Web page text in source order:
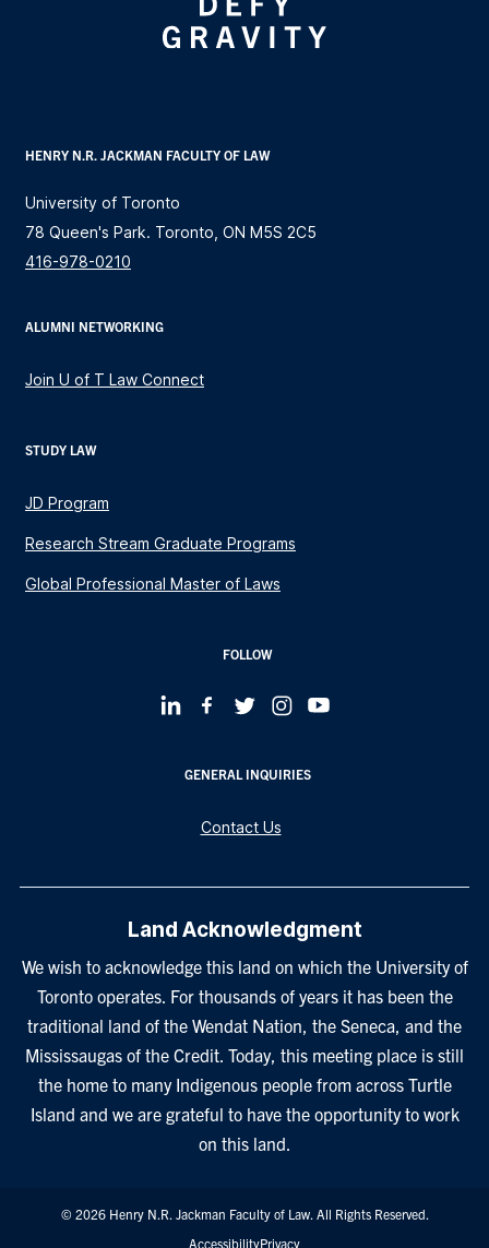
HENRY N.R. JACKMAN FACULTY OF LAW
University of Toronto
78 Queen's Park. Toronto, ON M5S 2C5
416-978-0210
ALUMNI NETWORKING
Join U of T Law Connect
STUDY LAW
JD Program
Research Stream Graduate Programs
Global Professional Master of Laws
FOLLOW
GENERAL INQUIRIES
Contact Us
Land Acknowledgment
We wish to acknowledge this land on which the University of
Toronto operates. For thousands of years it has been the
traditional land of the Wendat Nation, the Seneca, and the
Mississaugas of the Credit. Today, this meeting place is still
the home to many Indigenous people from across Turtle
Island and we are grateful to have the opportunity to work
on this land.
© 2026 Henry N.R. Jackman Faculty of Law. All Rights Reserved.
Footer
AccessibilityPrivacy